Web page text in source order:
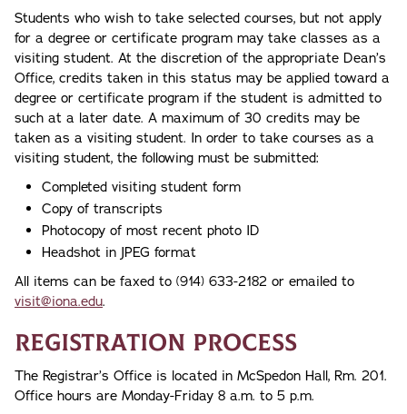
Students who wish to take selected courses, but not apply
for a degree or certificate program may take classes as a
visiting student. At the discretion of the appropriate Dean’s
Office, credits taken in this status may be applied toward a
degree or certificate program if the student is admitted to
such at a later date. A maximum of 30 credits may be
taken as a visiting student. In order to take courses as a
visiting student, the following must be submitted:
Completed visiting student form
Copy of transcripts
Photocopy of most recent photo ID
Headshot in JPEG format
All items can be faxed to (914) 633-2182 or emailed to
visit@iona.edu.
Registration Process
The Registrar’s Office is located in McSpedon Hall, Rm. 201.
Office hours are Monday-Friday 8 a.m. to 5 p.m.